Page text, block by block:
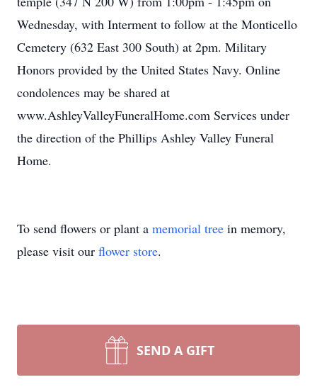
Wednesday, with Interment to follow at the Monticello
Cemetery (632 East 300 South) at 2pm. Military
Honors provided by the United States Navy. Online
condolences may be shared at
www.AshleyValleyFuneralHome.com Services under
the direction of the Phillips Ashley Valley Funeral
Home.
To send flowers or plant a memorial tree in memory,
please visit our flower store.
SEND A GIFT